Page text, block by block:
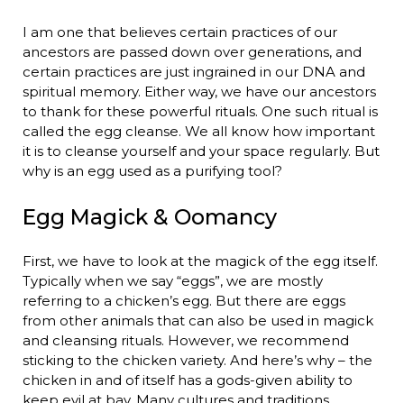
I am one that believes certain practices of our
ancestors are passed down over generations, and
certain practices are just ingrained in our DNA and
spiritual memory. Either way, we have our ancestors
to thank for these powerful rituals. One such ritual is
called the egg cleanse. We all know how important
it is to cleanse yourself and your space regularly. But
why is an egg used as a purifying tool?
Egg Magick & Oomancy
First, we have to look at the magick of the egg itself.
Typically when we say “eggs”, we are mostly
referring to a chicken’s egg. But there are eggs
from other animals that can also be used in magick
and cleansing rituals. However, we recommend
sticking to the chicken variety. And here’s why – the
chicken in and of itself has a gods-given ability to